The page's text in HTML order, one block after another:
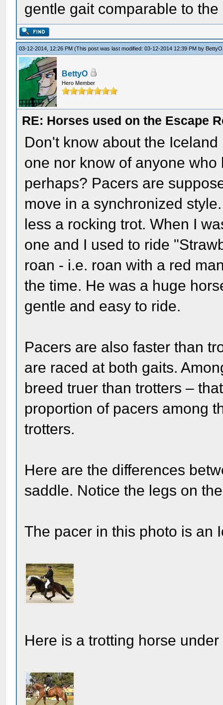
gentle gait comparable to
03-12-2014, 12:26 PM(This post was last modified: 03-12-2014 12:39 PM by BettyO
BettyO
Hero Member
RE: Horses used on the Escape
Don't know about the
one nor know of anyone
perhaps? Pacers are
move in a synchronized
less a rocking trot. When I
one and I used to ride
roan - i.e. roan with a red
the time. He was a huge
gentle and easy to ride.
Pacers are also faster than
are raced at both gaits.
breed truer than trotters –
proportion of pacers among
trotters.
Here are the differences
saddle. Notice the legs on
The pacer in this photo is an
Here is a trotting horse